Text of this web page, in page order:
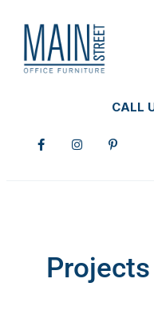
CALL
Projects